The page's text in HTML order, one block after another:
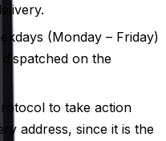
(Monday – Friday)
on the
to take action
address, since it is the